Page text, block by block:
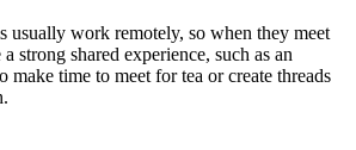
usually work remotely, so when they meet
strong shared experience, such as an
make time to meet for tea or create threads